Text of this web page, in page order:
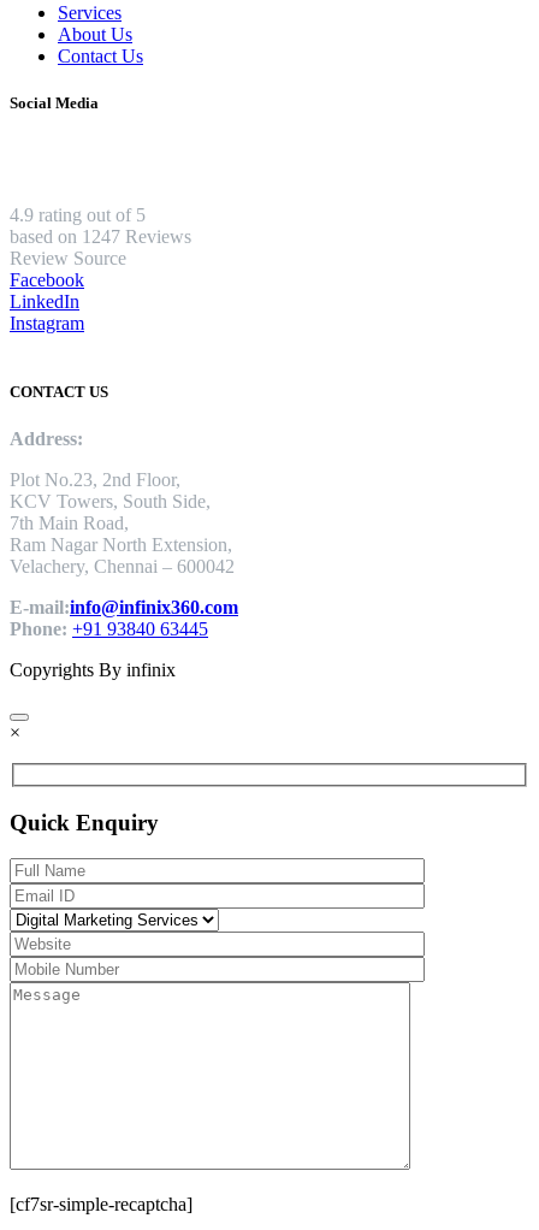
Services
About Us
Contact Us
Social Media
4.9 rating out of 5
based on 1247 Reviews
Review Source
Facebook
LinkedIn
Instagram
CONTACT US
Address:
Plot No.23, 2nd Floor,
KCV Towers, South Side,
7th Main Road,
Ram Nagar North Extension,
Velachery, Chennai – 600042
E-mail:info@infinix360.com
Phone: +91 93840 63445
Copyrights By infinix
×
Quick Enquiry
[cf7sr-simple-recaptcha]